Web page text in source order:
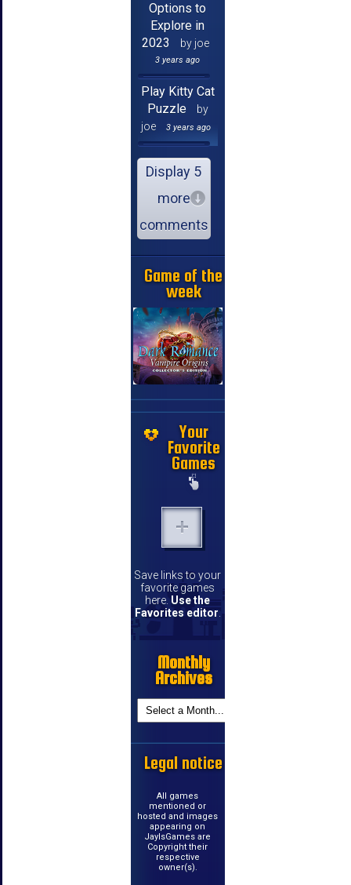
Options to
Explore in
2023
by joe
3 years ago
Play Kitty Cat
Puzzle
by
joe
3 years ago
Display 5
more
comments
Game of the
week
Your
Favorite
Games
Save links to your
favorite games
here. Use the
Favorites editor
Monthly
Archives
Legal notice
All games
mentioned or
hosted and images
appearing on
JayIsGames are
Copyright their
respective
owner(s).